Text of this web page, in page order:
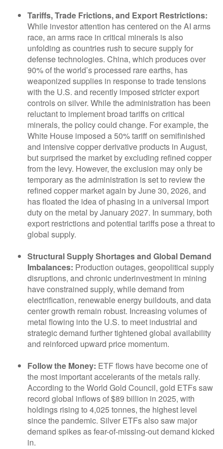
Tariffs, Trade Frictions, and Export Restrictions:
While investor attention has centered on the AI arms
race, an arms race in critical minerals is also
unfolding as countries rush to secure supply for
defense technologies. China, which produces over
90% of the world’s processed rare earths, has
weaponized supplies in response to trade tensions
with the U.S. and recently imposed stricter export
controls on silver. While the administration has been
reluctant to implement broad tariffs on critical
minerals, the policy could change. For example, the
White House imposed a 50% tariff on semifinished
and intensive copper derivative products in August,
but surprised the market by excluding refined copper
from the levy. However, the exclusion may only be
temporary as the administration is set to review the
refined copper market again by June 30, 2026, and
has floated the idea of phasing in a universal import
duty on the metal by January 2027. In summary, both
export restrictions and potential tariffs pose a threat to
global supply.
Structural Supply Shortages and Global Demand
Imbalances: Production outages, geopolitical supply
disruptions, and chronic underinvestment in mining
have constrained supply, while demand from
electrification, renewable energy buildouts, and data
center growth remain robust. Increasing volumes of
metal flowing into the U.S. to meet industrial and
strategic demand further tightened global availability
and reinforced upward price momentum.
Follow the Money: ETF flows have become one of
the most important accelerants of the metals rally.
According to the World Gold Council, gold ETFs saw
record global inflows of $89 billion in 2025, with
holdings rising to 4,025 tonnes, the highest level
since the pandemic. Silver ETFs also saw major
demand spikes as fear-of-missing-out demand kicked
in.